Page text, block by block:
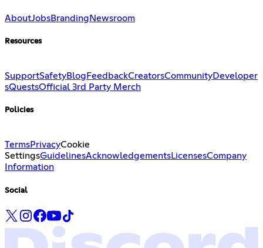
AboutJobsBranding Newsroom
Resources
SupportSafetyBlog FeedbackCreatorsCommunityDeveloper
sQuestsOfficial 3rd Party Merch
Policies
TermsPrivacyCookie
SettingsGuidelinesAcknowledgementsLicensesCompany
Information
Social